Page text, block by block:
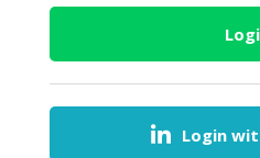
HEALTH
Login